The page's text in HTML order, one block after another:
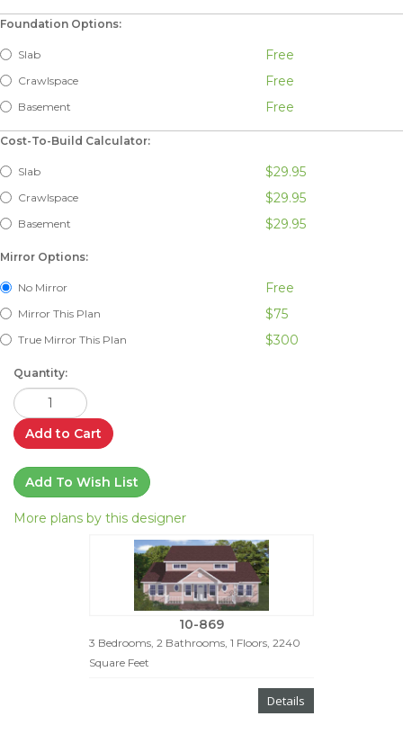
Foundation Options:
Slab Free
Crawlspace Free
Basement Free
Cost-To-Build Calculator:
Slab $29.95
Crawlspace $29.95
Basement $29.95
Mirror Options:
No Mirror Free
Mirror This Plan $75
True Mirror This Plan $300
Quantity:
Add to Cart
Add To Wish List
More plans by this designer
10-869
3 Bedrooms, 2 Bathrooms, 1 Floors, 2240
Square Feet
Details